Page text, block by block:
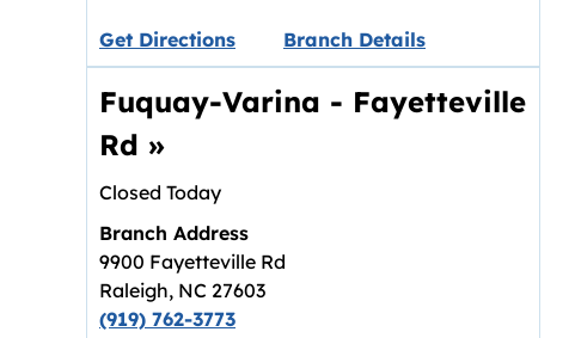
Get DirectionsLink opens in new tab.
Branch Details
Fuquay-Varina - Fayetteville
Rd »
Closed Today
Branch Address
9900 Fayetteville Rd
Raleigh, NC 27603
(919) 762-3773